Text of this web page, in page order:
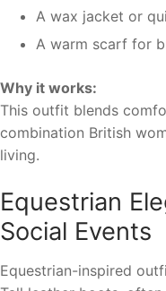
A wax jacket or
A warm scarf for
Why it works:
This outfit blends
combination British
living.
Equestrian
Social Events
Equestrian-inspired